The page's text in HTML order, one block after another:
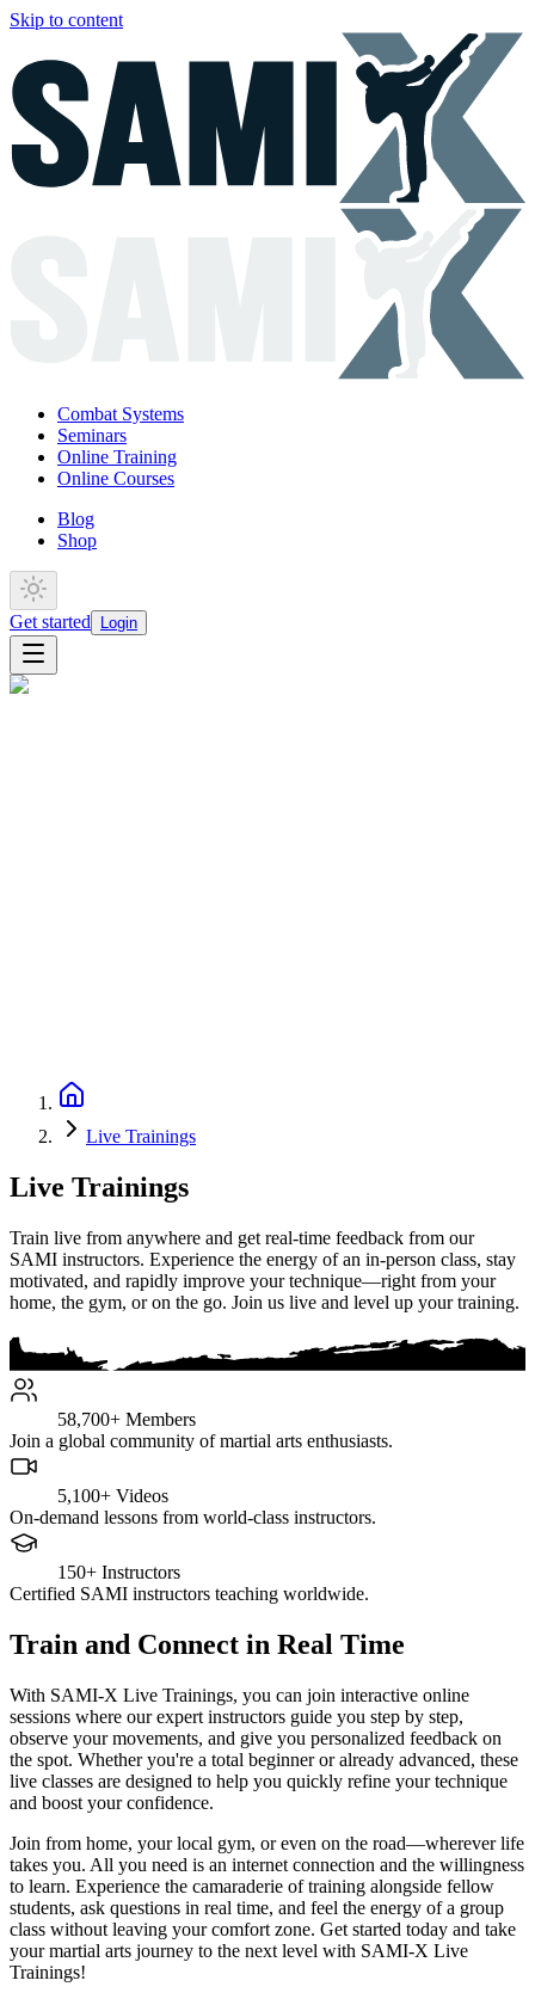
Skip to content
Combat Systems
Seminars
Online Training
Online Courses
Blog
Shop
Get started Login
Live Trainings
Live Trainings
Train live from anywhere and get real-time feedback from our
SAMI instructors. Experience the energy of an in-person class, stay
motivated, and rapidly improve your technique—right from your
home, the gym, or on the go. Join us live and level up your training.
58,700+ Members
Join a global community of martial arts enthusiasts.
5,100+ Videos
On-demand lessons from world-class instructors.
150+ Instructors
Certified SAMI instructors teaching worldwide.
Train and Connect in Real Time
With SAMI-X Live Trainings, you can join interactive online
sessions where our expert instructors guide you step by step,
observe your movements, and give you personalized feedback on
the spot. Whether you're a total beginner or already advanced, these
live classes are designed to help you quickly refine your technique
and boost your confidence.
Join from home, your local gym, or even on the road—wherever life
takes you. All you need is an internet connection and the willingness
to learn. Experience the camaraderie of training alongside fellow
students, ask questions in real time, and feel the energy of a group
class without leaving your comfort zone. Get started today and take
your martial arts journey to the next level with SAMI-X Live
Trainings!